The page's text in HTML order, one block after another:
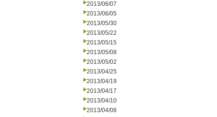
2013/06/07
2013/06/05
2013/05/30
2013/05/22
2013/05/15
2013/05/08
2013/05/02
2013/04/25
2013/04/19
2013/04/17
2013/04/10
2013/04/08